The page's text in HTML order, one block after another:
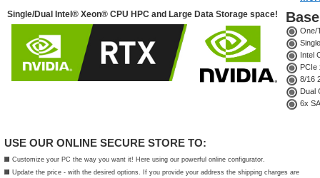
Single/Dual Intel® Xeon® CPU HPC and Large Data Storage space!
One/
Intel
PCIe
8/16
Dual
6x
USE OUR ONLINE SECURE STORE TO:
Customize your PC the way you want it! Here using our powerful online configurator.
Update the price - with the desired options. If you provide your address the shipping charges are